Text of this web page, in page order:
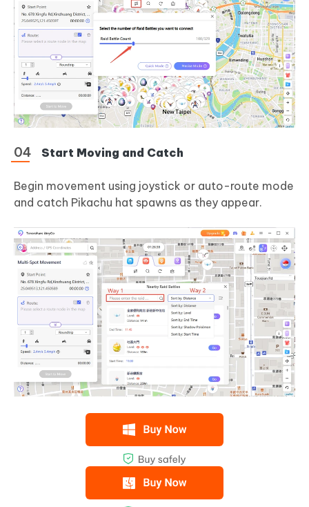
Start Moving and Catch
Begin movement using joystick or auto-route mode
and catch Pikachu hat spawns as they appear.